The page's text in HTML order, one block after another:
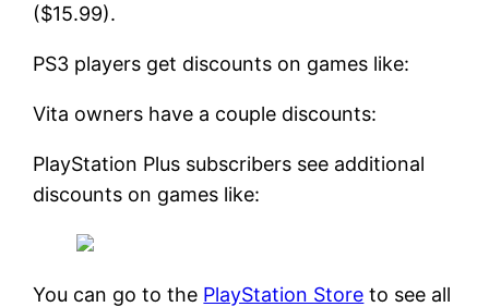
($15.99).
PS3 players get discounts on games like:
Vita owners have a couple discounts:
PlayStation Plus subscribers see additional
discounts on games like:
You can go to the PlayStation Store to see all